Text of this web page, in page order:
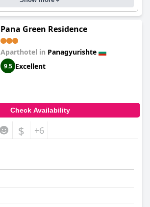
Pana Green Residence
Aparthotel in Panagyurishte
9.5 Excellent
Check Availability
$ +6